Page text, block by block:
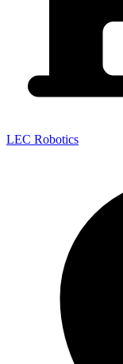
LEC Robotics